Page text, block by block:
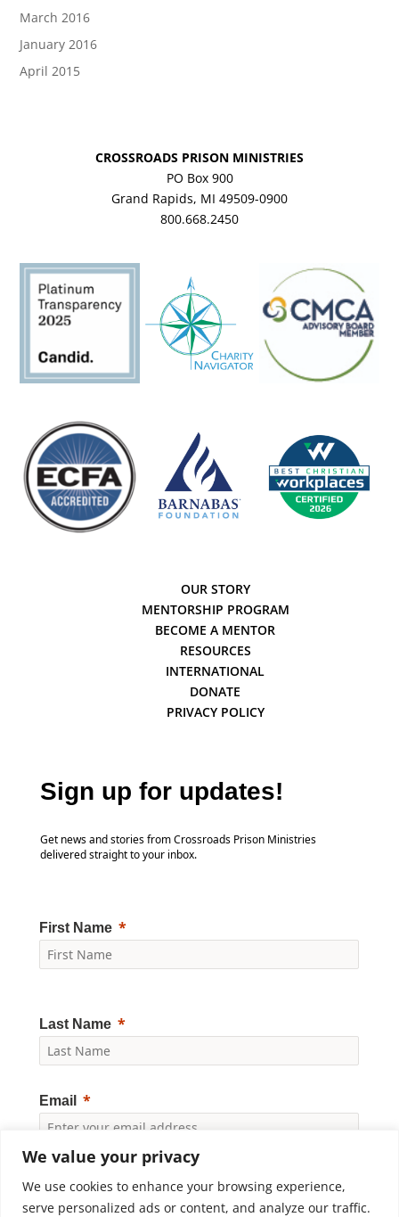
We value your privacy
We use cookies to enhance your browsing experience,
serve personalized ads or content, and analyze our traffic.
March 2016
January 2016
April 2015
CROSSROADS PRISON MINISTRIES
PO Box 900
Grand Rapids, MI 49509-0900
800.668.2450
OUR STORY
MENTORSHIP PROGRAM
BECOME A MENTOR
RESOURCES
INTERNATIONAL
DONATE
PRIVACY POLICY
Sign up for updates!
Get news and stories from Crossroads Prison Ministries
delivered straight to your inbox.
First Name
Last Name
Email
Yes, I would like to receive news and updates from
Crossroads Prison Ministries. By clicking "Subscribe," I
accept thePrivacy Policy.